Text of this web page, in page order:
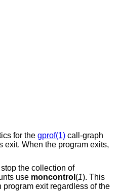
for the gprof(1)call-graph
exit. When the program exits,
the collection of
use moncontrol (1). This
exit regardless of the